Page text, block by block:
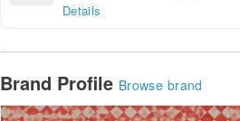
Details
Brand Profile Browse brand